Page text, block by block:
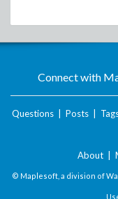
Connect with
Questions Posts
About
© Maplesoft, a division of